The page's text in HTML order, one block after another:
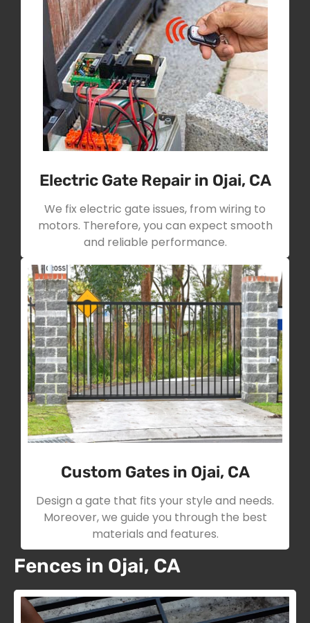
Electric Gate Repair in Ojai, CA
We fix electric gate issues, from wiring to
motors. Therefore, you can expect smooth
and reliable performance.
Custom Gates in Ojai, CA
Design a gate that fits your style and needs.
Moreover, we guide you through the best
materials and features.
Fences in Ojai, CA